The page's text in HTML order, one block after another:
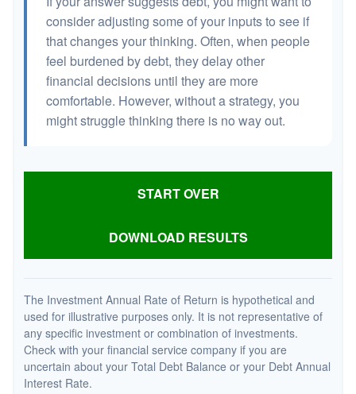
consider adjusting some of your inputs to see if
that changes your thinking. Often, when people
feel burdened by debt, they delay other
financial decisions until they are more
comfortable. However, without a strategy, you
might struggle thinking there is no way out.
START OVER
DOWNLOAD RESULTS
The Investment Annual Rate of Return is hypothetical and
used for illustrative purposes only. It is not representative of
any specific investment or combination of investments.
Check with your financial service company if you are
uncertain about your Total Debt Balance or your Debt Annual
Interest Rate.